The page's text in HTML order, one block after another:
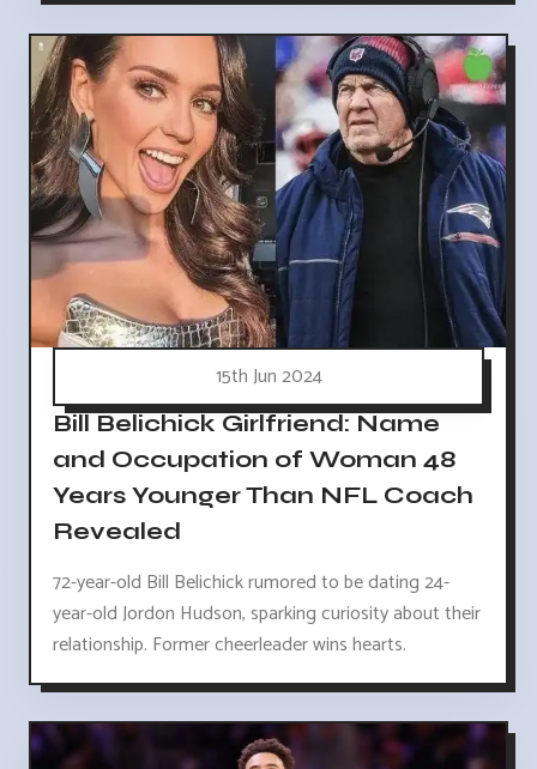
15th Jun 2024
Bill Belichick Girlfriend: Name
and Occupation of Woman 48
Years Younger Than NFL Coach
Revealed
72-year-old Bill Belichick rumored to be dating 24-
year-old Jordon Hudson, sparking curiosity about their
relationship. Former cheerleader wins hearts.